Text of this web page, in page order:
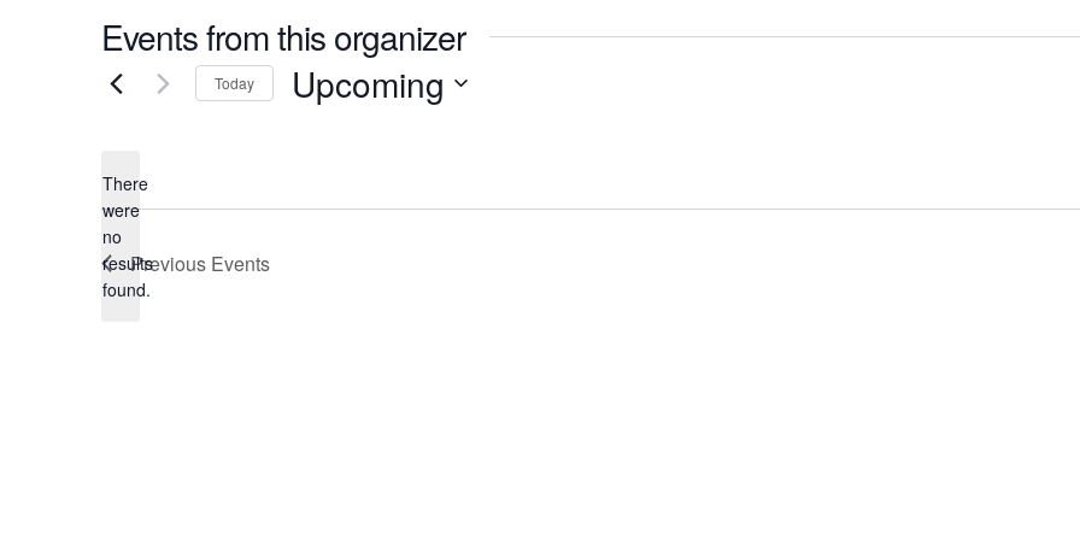
Events from this organizer
Notice
There
were
no
results
found.
Today Upcoming
Previous Events